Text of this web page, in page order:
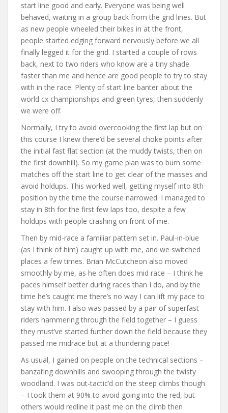
start line good and early. Everyone was being well
behaved, waiting in a group back from the grid lines. But
as new people wheeled their bikes in at the front,
people started edging forward nervously before we all
finally legged it for the grid. I started a couple of rows
back, next to two riders who know are a tiny shade
faster than me and hence are good people to try to stay
with in the race. Plenty of start line banter about the
world cx championships and green tyres, then suddenly
we were off.
Normally, I try to avoid overcooking the first lap but on
this course I knew there’d be several choke points after
the initial fast flat section (at the muddy twists, then on
the first downhill). So my game plan was to burn some
matches off the start line to get clear of the masses and
avoid holdups. This worked well, getting myself into 8th
position by the time the course narrowed. I managed to
stay in 8th for the first few laps too, despite a few
holdups with people crashing on front of me.
Then by mid-race a familiar pattern set in. Paul-in-blue
(as I think of him) caught up with me, and we switched
places a few times. Brian McCutcheon also moved
smoothly by me, as he often does mid race – I think he
paces himself better during races than I do, and by the
time he’s caught me there’s no way I can lift my pace to
stay with him. I also was passed by a pair of superfast
riders hammering through the field together – I guess
they must’ve started further down the field because they
passed me midrace but at a thundering pace!
As usual, I gained on people on the technical sections –
banzai’ing downhills and swooping through the twisty
woodland. I was out-tactic’d on the steep climbs though
– I took them at 90% to avoid going into the red, but
others would redline it past me on the climb then